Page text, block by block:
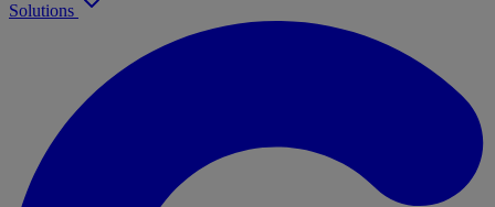
Solutions